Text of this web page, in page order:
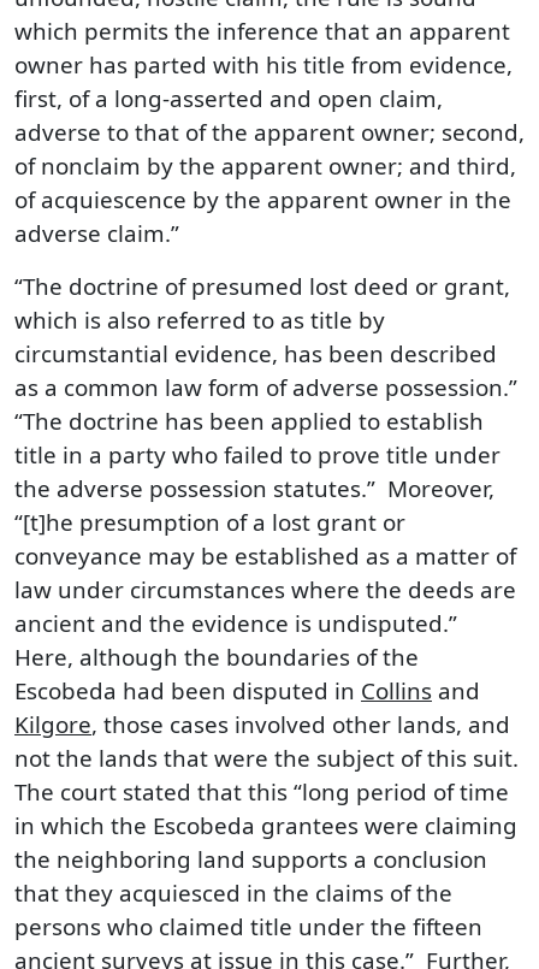
which permits the inference that an apparent
owner has parted with his title from evidence,
first, of a long-asserted and open claim,
adverse to that of the apparent owner; second,
of nonclaim by the apparent owner; and third,
of acquiescence by the apparent owner in the
adverse claim.”
“The doctrine of presumed lost deed or grant,
which is also referred to as title by
circumstantial evidence, has been described
as a common law form of adverse possession.”
“The doctrine has been applied to establish
title in a party who failed to prove title under
the adverse possession statutes.” Moreover,
“[t]he presumption of a lost grant or
conveyance may be established as a matter of
law under circumstances where the deeds are
ancient and the evidence is undisputed.”
Here, although the boundaries of the
Escobeda had been disputed in Collins and
Kilgore, those cases involved other lands, and
not the lands that were the subject of this suit.
The court stated that this “long period of time
in which the Escobeda grantees were claiming
the neighboring land supports a conclusion
that they acquiesced in the claims of the
persons who claimed title under the fifteen
ancient surveys at issue in this case.” Further,